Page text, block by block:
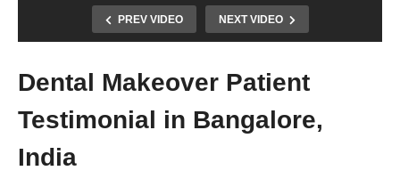
PREV VIDEO NEXT VIDEO
Dental Makeover Patient
Testimonial in Bangalore,
India